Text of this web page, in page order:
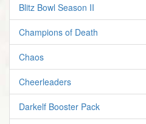
Blitz Bowl Season II
Champions of Death
Chaos
Cheerleaders
Darkelf Booster Pack